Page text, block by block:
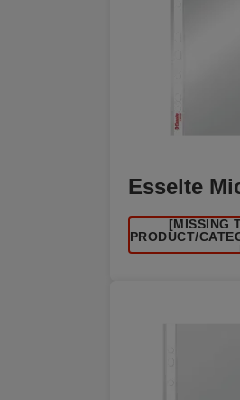
Esselte
[MISSING
/PRODUCT/